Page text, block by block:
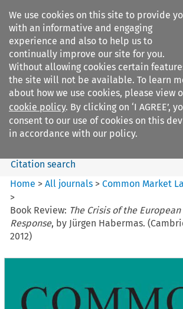
We use cookies on this site to provide
with an informative and engaging
experience and also to help us to
continually improve our site for you.
Without allowing cookies certain
the site will not be available. To learn
about how we use cookies, please view
cookie policy. By clicking on ‘I AGREE’,
consent to our use of cookies on this
in accordance with our policy.
Search filters
Common Market Law Review
Citation search
Home >All journals >Common Market
>
Book Review: The Crisis of the European
Response, by Jürgen Habermas.
2012)